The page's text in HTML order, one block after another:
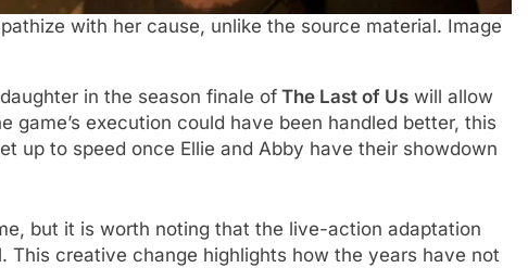
with her cause, unlike the source material. Image
in the season finale of The Last of Us will allow
game’s execution could have been handled better, this
up to speed once Ellie and Abby have their showdown
but it is worth noting that the live-action adaptation
This creative change highlights how the years have not